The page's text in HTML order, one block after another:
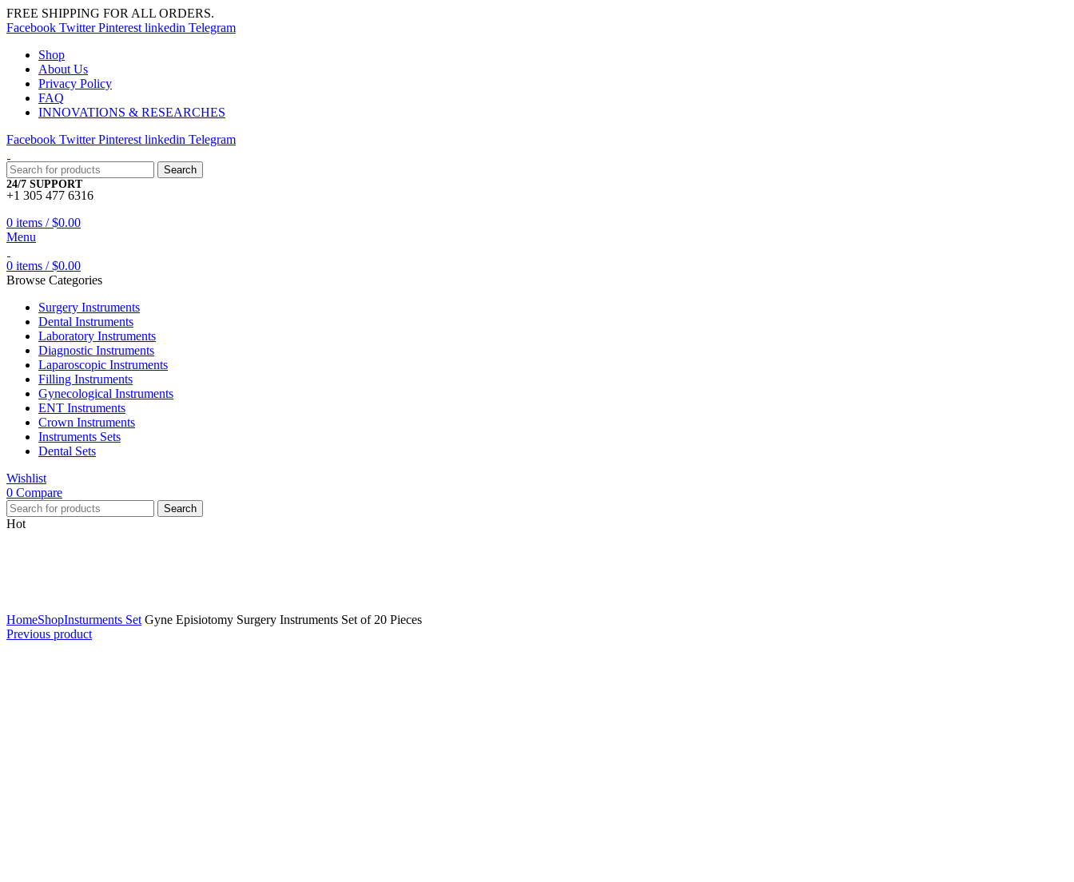
FREE SHIPPING FOR ALL ORDERS.
Facebook Twitter Pinterest linkedin Telegram
Shop
About Us
Privacy Policy
FAQ
INNOVATIONS & RESEARCHES
Facebook Twitter Pinterest linkedin Telegram
Search
24/7 SUPPORT
+1 305 477 6316
0 items / $0.00
Menu
0 items / $0.00
Browse Categories
Surgery Instruments
Dental Instruments
Laboratory Instruments
Diagnostic Instruments
Laparoscopic Instruments
Filling Instruments
Gynecological Instruments
ENT Instruments
Crown Instruments
Instruments Sets
Dental Sets
Wishlist
0 Compare
Search
Hot
HomeShopInsturments Set Gyne Episiotomy Surgery Instruments Set of 20 Pieces
Previous product